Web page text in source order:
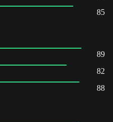
85
89
82
88